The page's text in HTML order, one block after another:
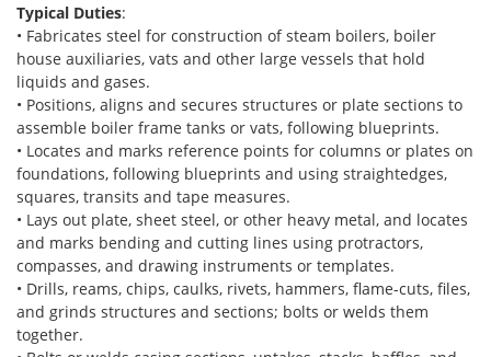
Typical Duties:
• Fabricates steel for construction of steam boilers, boiler
house auxiliaries, vats and other large vessels that hold
liquids and gases.
• Positions, aligns and secures structures or plate sections to
assemble boiler frame tanks or vats, following blueprints.
• Locates and marks reference points for columns or plates on
foundations, following blueprints and using straightedges,
squares, transits and tape measures.
• Lays out plate, sheet steel, or other heavy metal, and locates
and marks bending and cutting lines using protractors,
compasses, and drawing instruments or templates.
• Drills, reams, chips, caulks, rivets, hammers, flame-cuts, files,
and grinds structures and sections; bolts or welds them
together.